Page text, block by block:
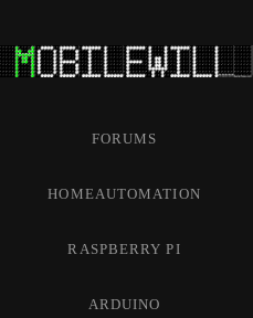
FORUMS
HOMEAUTOMATION
RASPBERRY PI
ARDUINO